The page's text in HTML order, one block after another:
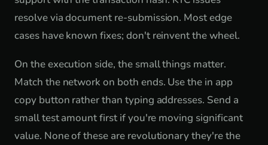
resolve via document re-submission. Most edge
cases have known fixes; don't reinvent the wheel.
On the execution side, the small things matter.
Match the network on both ends. Use the in app
copy button rather than typing addresses. Send a
small test amount first if you're moving significant
value. None of these are revolutionary they're the